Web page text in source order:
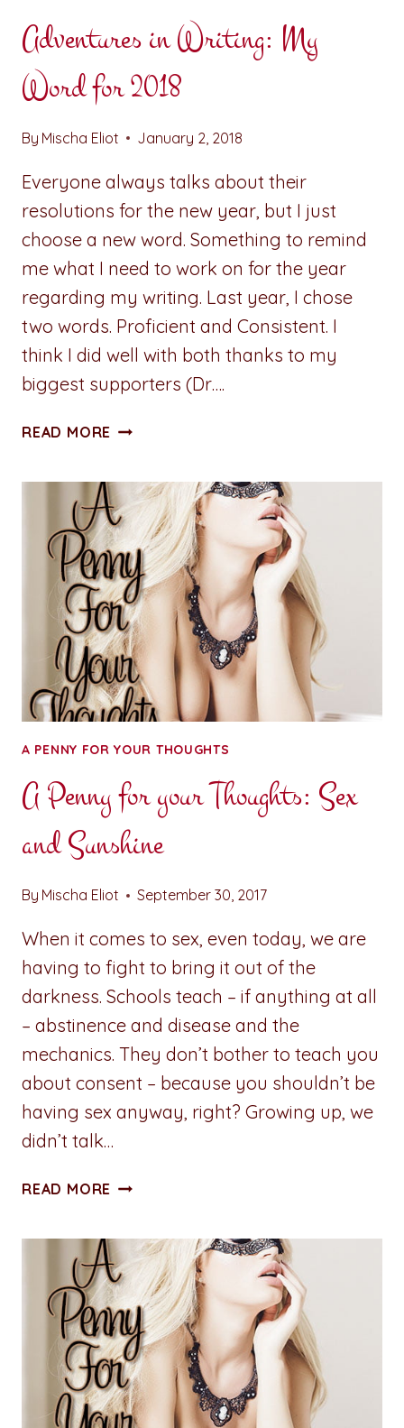
Adventures in Writing: My
Word for 2018
By Mischa Eliot January 2, 2018
Everyone always talks about their
resolutions for the new year, but I just
choose a new word. Something to remind
me what I need to work on for the year
regarding my writing. Last year, I chose
two words. Proficient and Consistent. I
think I did well with both thanks to my
biggest supporters (Dr….
READ MORE ADVENTURES
MY
WORD
FOR
2018
A PENNY FOR YOUR THOUGHTS
A Penny for your Thoughts: Sex
and Sunshine
By Mischa Eliot September 30, 2017
When it comes to sex, even today, we are
having to fight to bring it out of the
darkness. Schools teach – if anything at all
– abstinence and disease and the
mechanics. They don’t bother to teach you
about consent – because you shouldn’t be
having sex anyway, right? Growing up, we
didn’t talk…
READ MORE A
YOUR
THOUGHTS:
SEX
AND
SUNSHINE